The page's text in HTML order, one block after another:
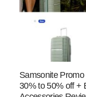
Samsonite
30% to 50% off +